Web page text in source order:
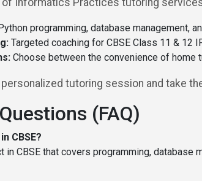
programming, database management,
Targeted coaching for CBSE Class 11 & 12
Choose between the convenience of
tutoring session and take
(FAQ)
CBSE?
CBSE that covers programming,